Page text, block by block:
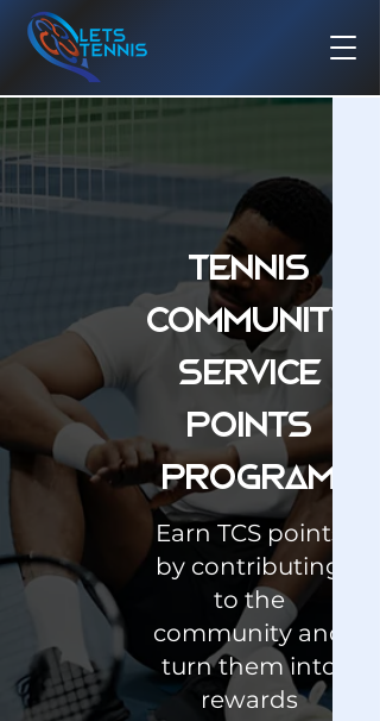
Tennis
Community
Service
Points
Program
Earn TCS points
by contributing
to the
community and
turn them into
rewards